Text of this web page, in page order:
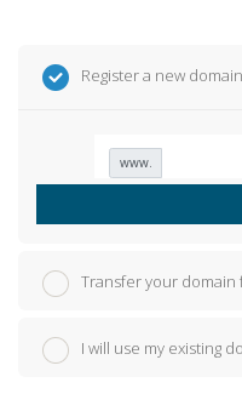
Register a new domain
www.
Transfer your
I will use my existing